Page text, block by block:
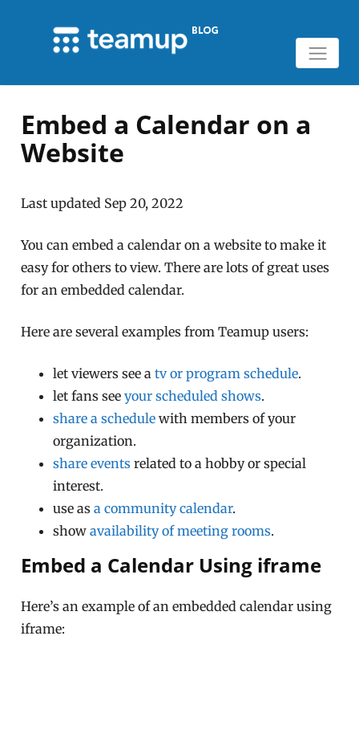
Embed a Calendar on a
Website
Last updated Sep 20, 2022
You can embed a calendar on a website to make it
easy for others to view. There are lots of great uses
for an embedded calendar.
Here are several examples from Teamup users:
let viewers see atv or program schedule.
let fans seeyour scheduled shows.
share a schedule with members of your
organization.
share events related to a hobby or special
interest.
use asa community calendar.
showavailability of meeting rooms.
Embed a Calendar Using iframe
Here’s an example of an embedded calendar using
iframe: